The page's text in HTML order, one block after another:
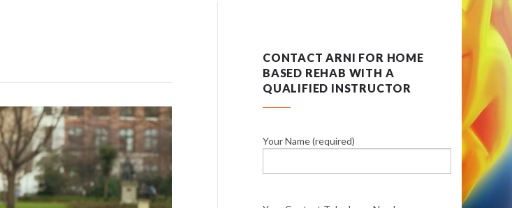
CONTACT ARNI FOR HOME
BASED REHAB WITH A
QUALIFIED INSTRUCTOR
Your Name (required)